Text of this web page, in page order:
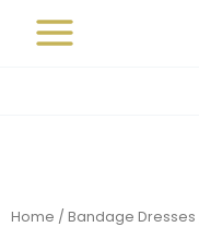
Home / Bandage Dresses